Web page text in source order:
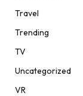
Travel
Trending
TV
Uncategorized
VR